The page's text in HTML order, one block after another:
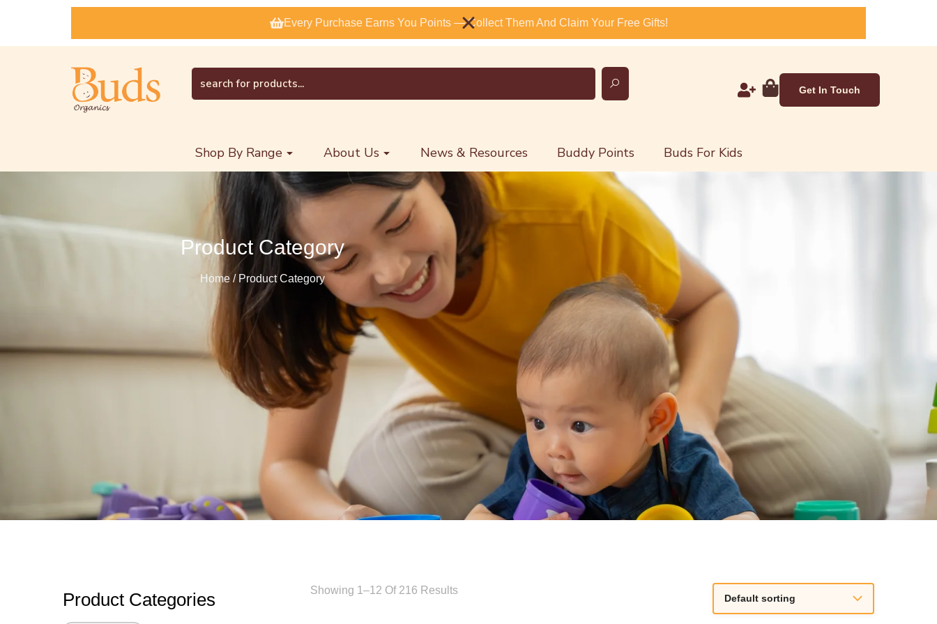
Every Purchase Earns You Points — Collect Them And Claim Your Free Gifts!
Get In Touch
Shop By Range About Us News & Resources Buddy Points Buds For Kids
Product Category
Home / Product Category
Product Categories Showing 1–12 Of 216 Results